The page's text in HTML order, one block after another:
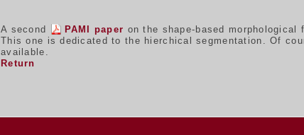
A second
PAMI paper on the shape-based morphological
This one is dedicated to the hierchical segmentation. Of
available.
Return